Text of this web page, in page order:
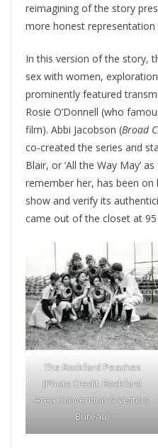
reimagining of the story
more honest representation
In this version of the story,
sex with women,
prominently featured
Rosie O’Donnell (who
film). Abbi Jacobson (Broad
co-created the series and
Blair, or ‘All the Way May’
remember her, has been
show and verify its
came out of the closet at
The Rockford Peaches
(Photo Credit:Rockford
Area Convention & Visitors
Bureau)